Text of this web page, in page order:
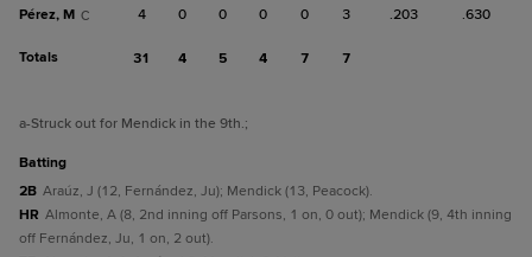
Pérez, M C 4 0 0 0 0 3 .203 .630
Totals 31 4 5 4 7 7
a-Struck out for Mendick in the 9th.;
batting
2B Araúz, J (12, Fernández, Ju); Mendick (13, Peacock).
HR Almonte, A (8, 2nd inning off Parsons, 1 on, 0 out); Mendick (9, 4th inning
off Fernández, Ju, 1 on, 2 out).